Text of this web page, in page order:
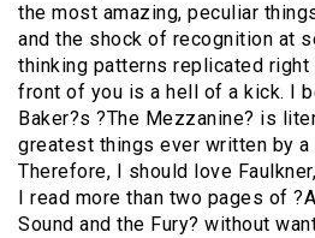
the most amazing, peculiar
and the shock of recognition at
thinking patterns replicated right
front of you is a hell of a kick. I
Baker?s ?The Mezzanine? is
greatest things ever written by a
Therefore, I should love
I read more than two pages of
Sound and the Fury? without